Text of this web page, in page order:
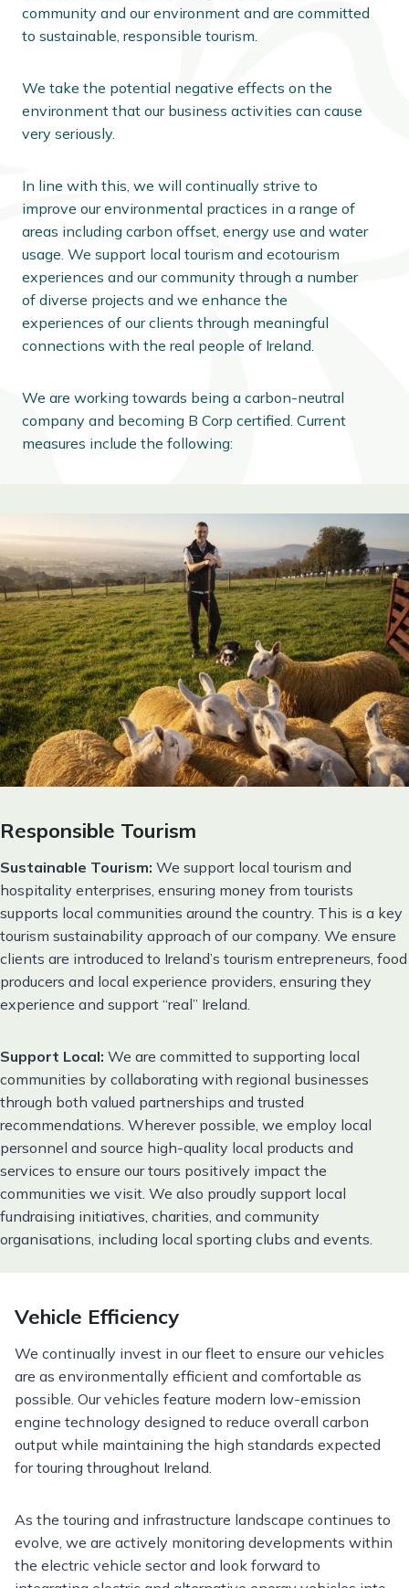
community and our environment and are committed
to sustainable, responsible tourism.
We take the potential negative effects on the
environment that our business activities can cause
very seriously.
In line with this, we will continually strive to
improve our environmental practices in a range of
areas including carbon offset, energy use and water
usage. We support local tourism and ecotourism
experiences and our community through a number
of diverse projects and we enhance the
experiences of our clients through meaningful
connections with the real people of Ireland.
We are working towards being a carbon-neutral
company and becoming B Corp certified. Current
measures include the following:
Responsible Tourism
Sustainable Tourism: We support local tourism and
hospitality enterprises, ensuring money from tourists
supports local communities around the country. This is a key
tourism sustainability approach of our company. We ensure
clients are introduced to Ireland’s tourism entrepreneurs, food
producers and local experience providers, ensuring they
experience and support “real” Ireland.
Support Local: We are committed to supporting local
communities by collaborating with regional businesses
through both valued partnerships and trusted
recommendations. Wherever possible, we employ local
personnel and source high-quality local products and
services to ensure our tours positively impact the
communities we visit. We also proudly support local
fundraising initiatives, charities, and community
organisations, including local sporting clubs and events.
Vehicle Efficiency
We continually invest in our fleet to ensure our vehicles
are as environmentally efficient and comfortable as
possible. Our vehicles feature modern low-emission
engine technology designed to reduce overall carbon
output while maintaining the high standards expected
for touring throughout Ireland.
As the touring and infrastructure landscape continues to
evolve, we are actively monitoring developments within
the electric vehicle sector and look forward to